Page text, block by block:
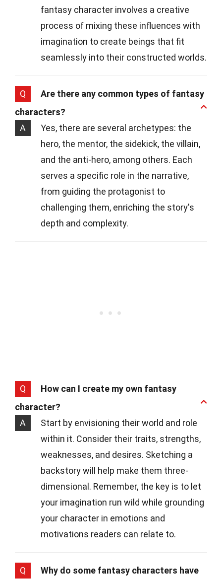
fantasy character involves a creative
process of mixing these influences with
imagination to create beings that fit
seamlessly into their constructed worlds.
Q
Are there any common types of fantasy
characters?
A
Yes, there are several archetypes: the
hero, the mentor, the sidekick, the villain,
and the anti-hero, among others. Each
serves a specific role in the narrative,
from guiding the protagonist to
challenging them, enriching the story's
depth and complexity.
Q
How can I create my own fantasy
character?
A
Start by envisioning their world and role
within it. Consider their traits, strengths,
weaknesses, and desires. Sketching a
backstory will help make them three-
dimensional. Remember, the key is to let
your imagination run wild while grounding
your character in emotions and
motivations readers can relate to.
Q
Why do some fantasy characters have